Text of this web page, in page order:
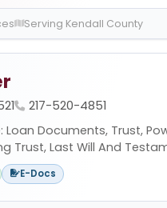
Serving Kendall County
217-520-4851
Loan Documents, Trust,
Trust, Last Will And
E-Docs